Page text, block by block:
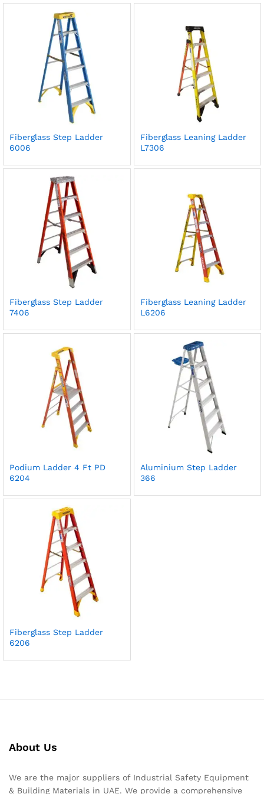
Fiberglass Step Ladder
6006
Fiberglass Leaning Ladder
L7306
Fiberglass Step Ladder
7406
Fiberglass Leaning Ladder
L6206
Podium Ladder 4 Ft PD
6204
Aluminium Step Ladder
366
Fiberglass Step Ladder
6206
About Us
We are the major suppliers of Industrial Safety Equipment
& Building Materials in UAE. We provide a comprehensive